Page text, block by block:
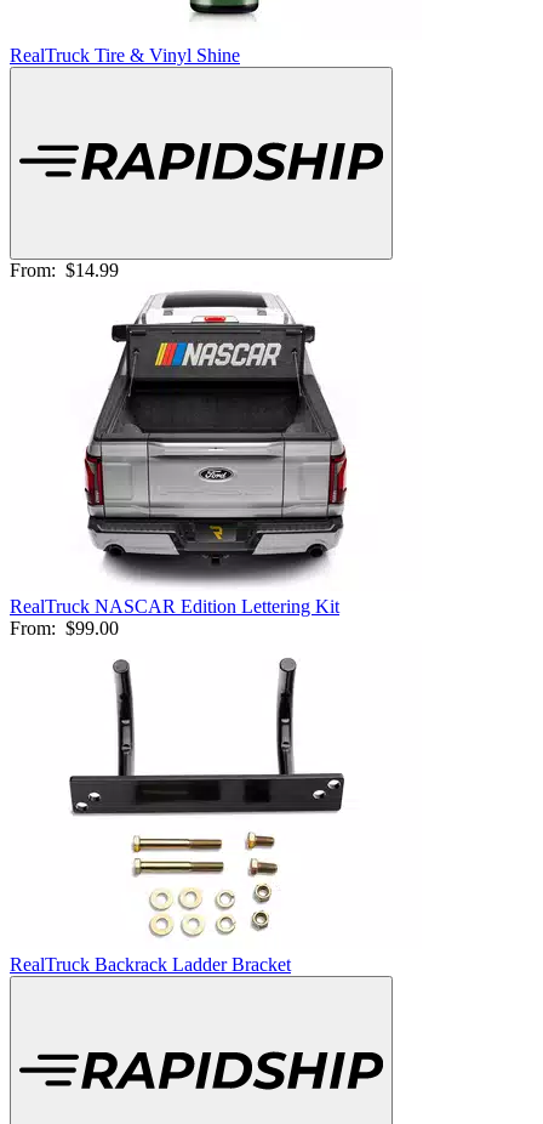
RealTruck Tire & Vinyl Shine
From: $14.99
RealTruck NASCAR Edition Lettering Kit
From: $99.00
RealTruck Backrack Ladder Bracket